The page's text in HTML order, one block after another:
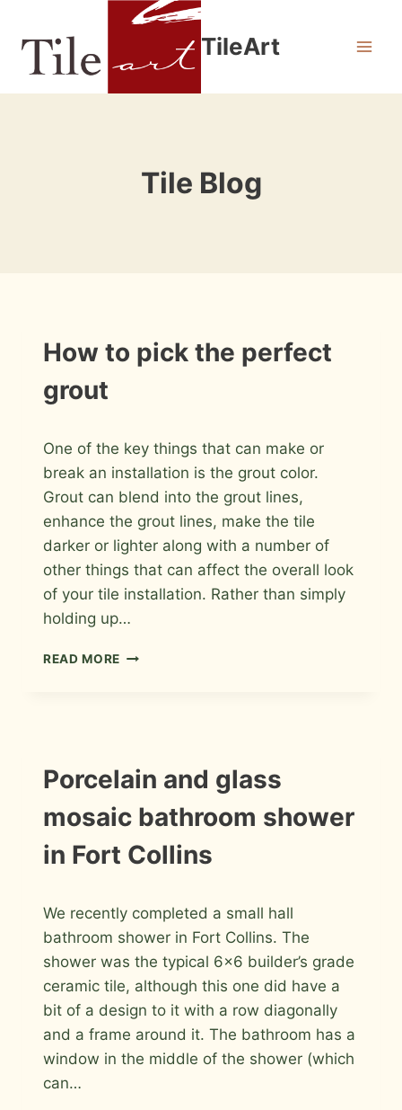
content
TileArt
Tile Blog
INFORMATION
|
PHOTOS
How to pick the perfect
grout
Roger
One of the key things that can make or
break an installation is the grout color.
Grout can blend into the grout lines,
enhance the grout lines, make the tile
darker or lighter along with a number of
other things that can affect the overall look
of your tile installation. Rather than simply
holding up…
READ MORE HOW
INFORMATION
|
PHOTOS
Porcelain and glass
mosaic bathroom shower
in Fort Collins
Roger
We recently completed a small hall
bathroom shower in Fort Collins. The
shower was the typical 6×6 builder’s grade
ceramic tile, although this one did have a
bit of a design to it with a row diagonally
and a frame around it. The bathroom has a
window in the middle of the shower (which
can…